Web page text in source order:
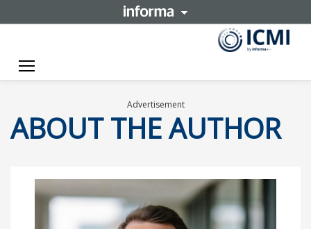
Toggle navigation
Advertisement
ABOUT THE AUTHOR